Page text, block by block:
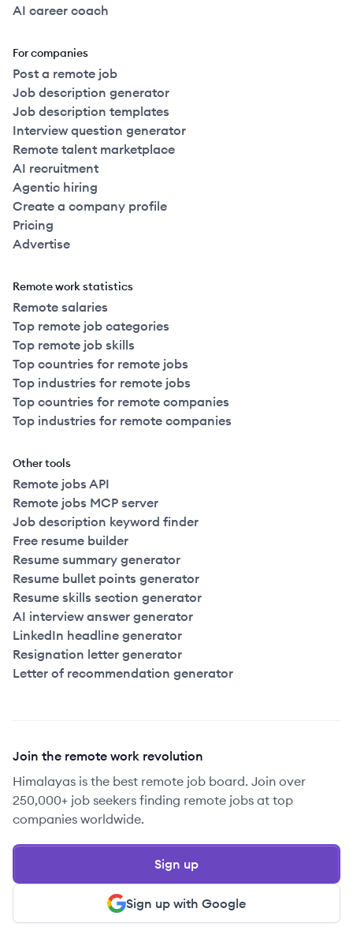
AI career coach
For companies
Post a remote job
Job description generator
Job description templates
Interview question generator
Remote talent marketplace
AI recruitment
Agentic hiring
Create a company profile
Pricing
Advertise
Remote work statistics
Remote salaries
Top remote job categories
Top remote job skills
Top countries for remote jobs
Top industries for remote jobs
Top countries for remote companies
Top industries for remote companies
Other tools
Remote jobs API
Remote jobs MCP server
Job description keyword finder
Free resume builder
Resume summary generator
Resume bullet points generator
Resume skills section generator
AI interview answer generator
LinkedIn headline generator
Resignation letter generator
Letter of recommendation generator
Join the remote work revolution
Himalayas is the best remote job board. Join over
250,000+ job seekers finding remote jobs at top
companies worldwide.
Sign up with Google
Sign up